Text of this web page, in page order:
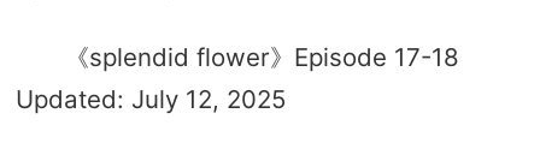
《splendid flower》Episode 17-18
Updated: July 12, 2025